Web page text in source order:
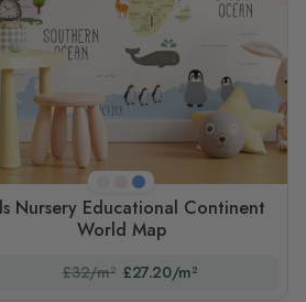
Cream
PinkBlue
Nursery Educational Continent
World Map
£32/m² £27.20/m²